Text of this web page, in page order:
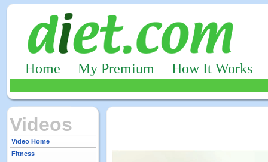
Home My Premium How It Works
Videos
Video Home
Fitness